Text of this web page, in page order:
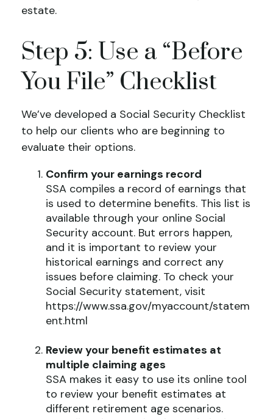
estate.
Step 5: Use a “Before
You File” Checklist
We’ve developed a Social Security Checklist
to help our clients who are beginning to
evaluate their options.
Confirm your earnings record
SSA compiles a record of earnings that
is used to determine benefits. This list is
available through your online Social
Security account. But errors happen,
and it is important to review your
historical earnings and correct any
issues before claiming. To check your
Social Security statement, visit
https://www.ssa.gov/myaccount/statem
ent.html
Review your benefit estimates at
multiple claiming ages
SSA makes it easy to use its online tool
to review your benefit estimates at
different retirement age scenarios.